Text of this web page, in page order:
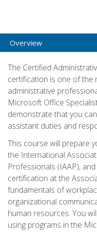
Overview
The Certified
certification is one of the
administrative
Microsoft Office
demonstrate that you
assistant duties and
This course will prepare
the International
Professionals (IAAP),
certification at the
fundamentals of
organizational
human resources. You
using programs in the